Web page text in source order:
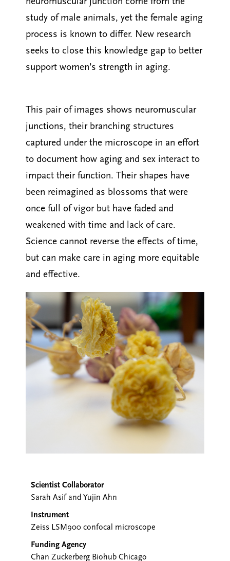
study of male animals, yet the female aging
process is known to differ. New research
seeks to close this knowledge gap to better
support women’s strength in aging.
This pair of images shows neuromuscular
junctions, their branching structures
captured under the microscope in an effort
to document how aging and sex interact to
impact their function. Their shapes have
been reimagined as blossoms that were
once full of vigor but have faded and
weakened with time and lack of care.
Science cannot reverse the effects of time,
but can make care in aging more equitable
and effective.
Scientist Collaborator
Sarah Asif and Yujin Ahn
Instrument
Zeiss LSM900 confocal microscope
Funding Agency
Chan Zuckerberg Biohub Chicago